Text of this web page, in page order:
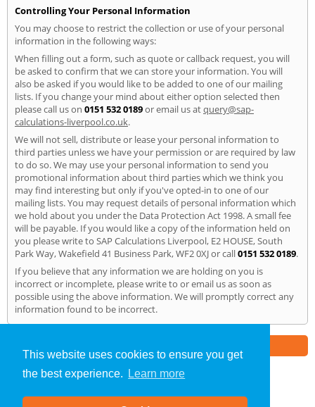
This website uses cookies to ensure you get
the best experience.
Learn more
Controlling Your Personal Information
You may choose to restrict the collection or use of your personal
information in the following ways:
When filling out a form, such as quote or callback request, you will
be asked to confirm that we can store your information. You will
also be asked if you would like to be added to one of our mailing
lists. If you change your mind about either option selected then
please call us on 0151 532 0189or email us atquery@sap-
calculations-liverpool.co.uk.
We will not sell, distribute or lease your personal information to
third parties unless we have your permission or are required by law
to do so. We may use your personal information to send you
promotional information about third parties which we think you
may find interesting but only if you've opted-in to one of our
mailing lists. You may request details of personal information which
we hold about you under the Data Protection Act 1998. A small fee
will be payable. If you would like a copy of the information held on
you please write to SAP Calculations Liverpool, E2 HOUSE, South
Park Way, Wakefield 41 Business Park, WF2 0XJ or call0151 532 0189.
If you believe that any information we are holding on you is
incorrect or incomplete, please write to or email us as soon as
possible using the above information. We will promptly correct any
information found to be incorrect.
SAP Calculations»Liverpool» Privacy Policy